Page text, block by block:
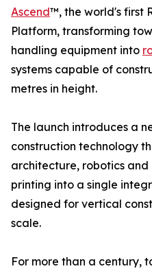
Ascend™, the world's first
Platform, transforming
handling equipment into
systems capable of
metres in height.
The launch introduces a
construction technology
architecture, robotics
printing into a single
designed for vertical
scale.
For more than a century,